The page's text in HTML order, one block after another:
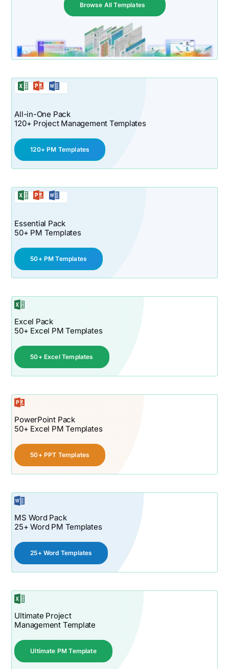
Browse All Templates
All-in-One Pack
120+ Project Management Templates
120+ PM Templates
Essential Pack
50+ PM Templates
50+ PM Templates
Excel Pack
50+ Excel PM Templates
50+ Excel Templates
PowerPoint Pack
50+ Excel PM Templates
50+ PPT Templates
MS Word Pack
25+ Word PM Templates
25+ Word Templates
Ultimate Project
Management Template
Ultimate PM Template